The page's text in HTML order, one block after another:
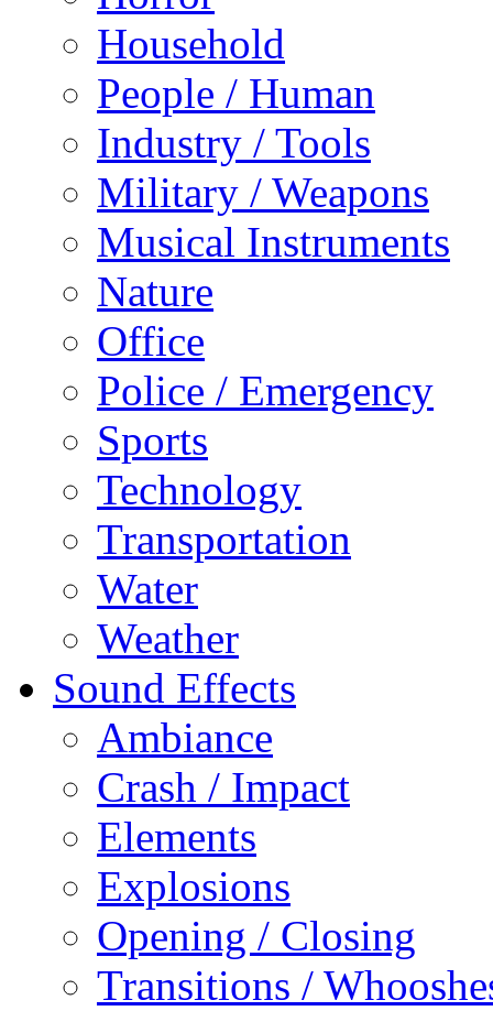
Household
People / Human
Industry / Tools
Military / Weapons
Musical Instruments
Nature
Office
Police / Emergency
Sports
Technology
Transportation
Water
Weather
Sound Effects
Ambiance
Crash / Impact
Elements
Explosions
Opening / Closing
Transitions /